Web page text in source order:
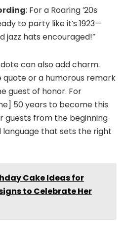
: For a Roaring ’20s
to party like it’s 1923—
jazz hats encouraged!”
can also add charm.
or a humorous remark
guest of honor. For
50 years to become this
guests from the beginning
that sets the right
Cake Ideas for
to Celebrate Her